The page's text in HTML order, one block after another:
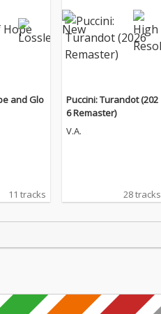
and Glo
11 tracks
Puccini: Turandot (202
6 Remaster)
V.A.
28 tracks